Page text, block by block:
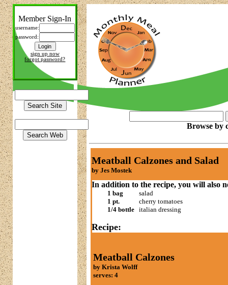
Member Sign-In
username:
password:
sign up now
forgot password?
Browse by
Meatball Calzones and Salad
by Jes Mostek
In addition to the recipe, you will also
1 bag
salad
1 pt.
cherry tomatoes
1/4 bottle
italian dressing
Recipe:
Meatball Calzones
by Krista Wolff
serves: 4